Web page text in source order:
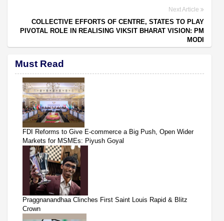
Next Article
COLLECTIVE EFFORTS OF CENTRE, STATES TO PLAY
PIVOTAL ROLE IN REALISING VIKSIT BHARAT VISION: PM
MODI
Must Read
FDI Reforms to Give E-commerce a Big Push, Open Wider
Markets for MSMEs: Piyush Goyal
Praggnanandhaa Clinches First Saint Louis Rapid & Blitz
Crown